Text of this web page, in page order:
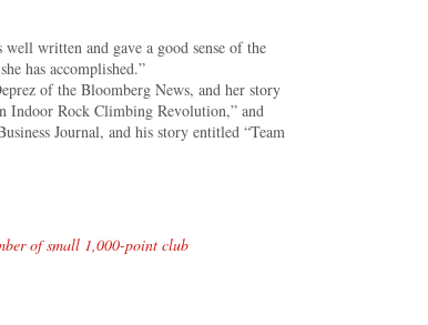
written and gave a good sense of the
has accomplished.”
of the Bloomberg News, and her story
Indoor Rock Climbing Revolution,” and
Journal, and his story entitled “Team
of small 1,000-point club